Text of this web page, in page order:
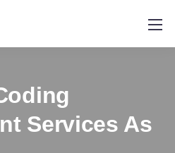
Services As